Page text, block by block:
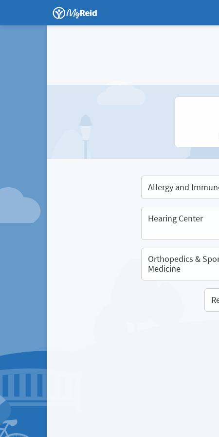
Allergy and
Hearing Center
Orthopedics &
Medicine